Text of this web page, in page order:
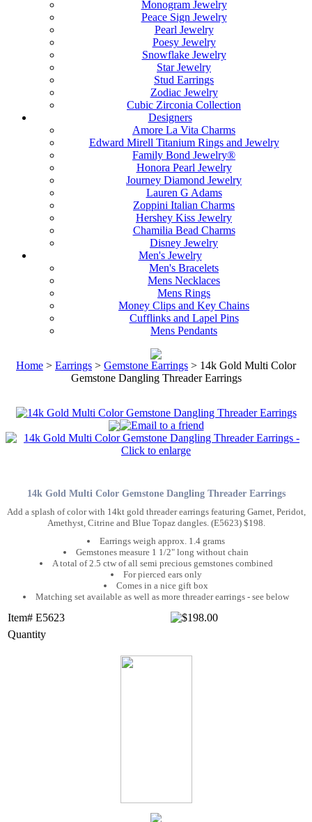
Monogram Jewelry
Peace Sign Jewelry
Pearl Jewelry
Poesy Jewelry
Snowflake Jewelry
Star Jewelry
Stud Earrings
Zodiac Jewelry
Cubic Zirconia Collection
Designers
Amore La Vita Charms
Edward Mirell Titanium Rings and Jewelry
Family Bond Jewelry®
Honora Pearl Jewelry
Journey Diamond Jewelry
Lauren G Adams
Zoppini Italian Charms
Hershey Kiss Jewelry
Chamilia Bead Charms
Disney Jewelry
Men's Jewelry
Men's Bracelets
Mens Necklaces
Mens Rings
Money Clips and Key Chains
Cufflinks and Lapel Pins
Mens Pendants
Home > Earrings > Gemstone Earrings > 14k Gold Multi Color
Gemstone Dangling Threader Earrings
14k Gold Multi Color Gemstone Dangling Threader Earrings
Add a splash of color with 14kt gold threader earrings featuring Garnet, Peridot,
Amethyst, Citrine and Blue Topaz dangles. (E5623) $198.
Earrings weigh approx. 1.4 grams
Gemstones measure 1 1/2" long without chain
A total of 2.5 ctw of all semi precious gemstones combined
For pierced ears only
Comes in a nice gift box
Matching set available as well as more threader earrings - see below
Item# E5623
Quantity